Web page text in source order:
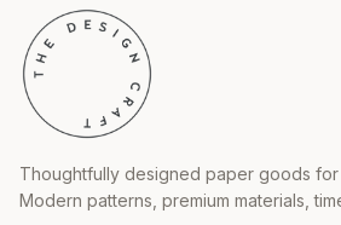
Thoughtfully designed paper goods
Modern patterns, premium materials,